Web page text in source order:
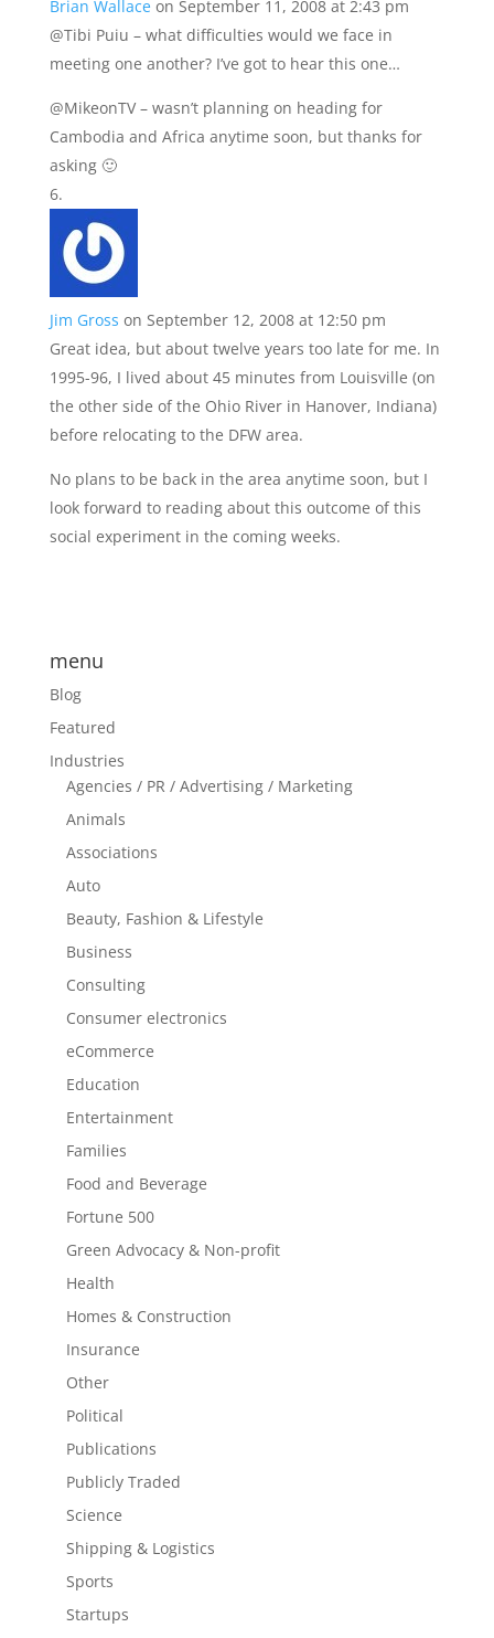
Brian Wallace on September 11, 2008 at 2:43 pm
@Tibi Puiu – what difficulties would we face in
meeting one another? I’ve got to hear this one…
@MikeonTV – wasn’t planning on heading for
Cambodia and Africa anytime soon, but thanks for
asking 🙂
Jim Gross on September 12, 2008 at 12:50 pm
Great idea, but about twelve years too late for me. In
1995-96, I lived about 45 minutes from Louisville (on
the other side of the Ohio River in Hanover, Indiana)
before relocating to the DFW area.
No plans to be back in the area anytime soon, but I
look forward to reading about this outcome of this
social experiment in the coming weeks.
menu
Blog
Featured
Industries
Agencies / PR / Advertising / Marketing
Animals
Associations
Auto
Beauty, Fashion & Lifestyle
Business
Consulting
Consumer electronics
eCommerce
Education
Entertainment
Families
Food and Beverage
Fortune 500
Green Advocacy & Non-profit
Health
Homes & Construction
Insurance
Other
Political
Publications
Publicly Traded
Science
Shipping & Logistics
Sports
Startups